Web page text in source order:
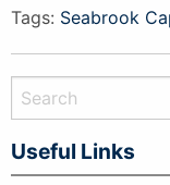
Tags: Seabrook
Useful Links